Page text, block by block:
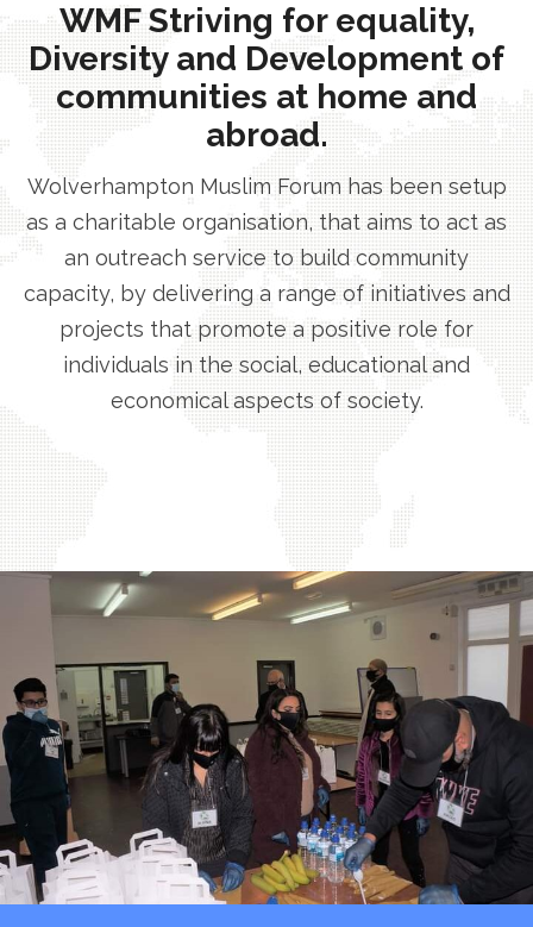
WMF Striving for equality,
Diversity and Development of
communities at home and
abroad.
Wolverhampton Muslim Forum has been setup
as a charitable organisation, that aims to act as
an outreach service to build community
capacity, by delivering a range of initiatives and
projects that promote a positive role for
individuals in the social, educational and
economical aspects of society.